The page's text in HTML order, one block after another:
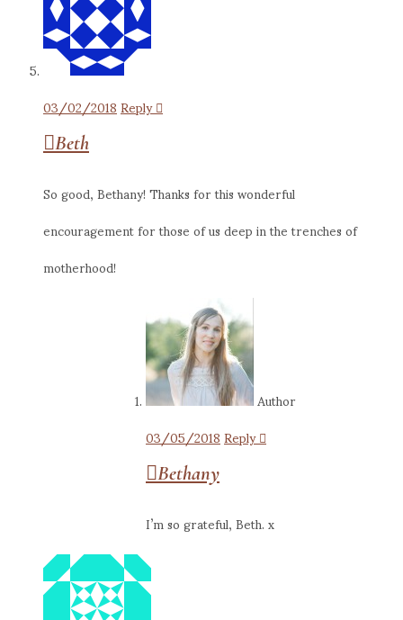
03/02/2018Reply
Beth
So good, Bethany! Thanks for this wonderful
encouragement for those of us deep in the trenches of
motherhood!
Author
03/05/2018Reply
Bethany
I’m so grateful, Beth. x